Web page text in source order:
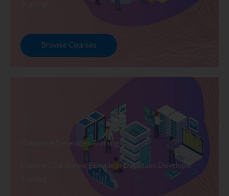
Browse Courses
Database Developer Training
Explore Courses we Provide in Database Developer